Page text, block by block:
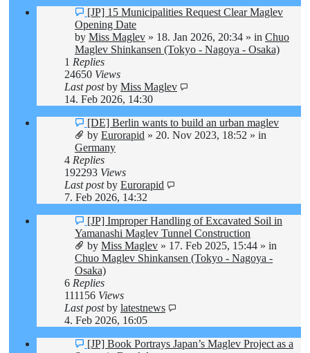
New
post
[JP] 15 Municipalities Request Clear Maglev
Opening Date
by Miss Maglev » 18. Jan 2026, 20:34 » in Chuo
Maglev Shinkansen (Tokyo - Nagoya - Osaka)
1 Replies
24650 Views
Last postby Miss Maglev
14. Feb 2026, 14:30
New
post
[DE] Berlin wants to build an urban maglev
by Eurorapid » 20. Nov 2023, 18:52 » in
Germany
4 Replies
192293 Views
Last postby Eurorapid
7. Feb 2026, 14:32
New
post
[JP] Improper Handling of Excavated Soil in
Yamanashi Maglev Tunnel Construction
by Miss Maglev » 17. Feb 2025, 15:44 » in
Chuo Maglev Shinkansen (Tokyo - Nagoya -
Osaka)
6 Replies
111156 Views
Last postby latestnews
4. Feb 2026, 16:05
New
[JP] Book Portrays Japan’s Maglev Project as a